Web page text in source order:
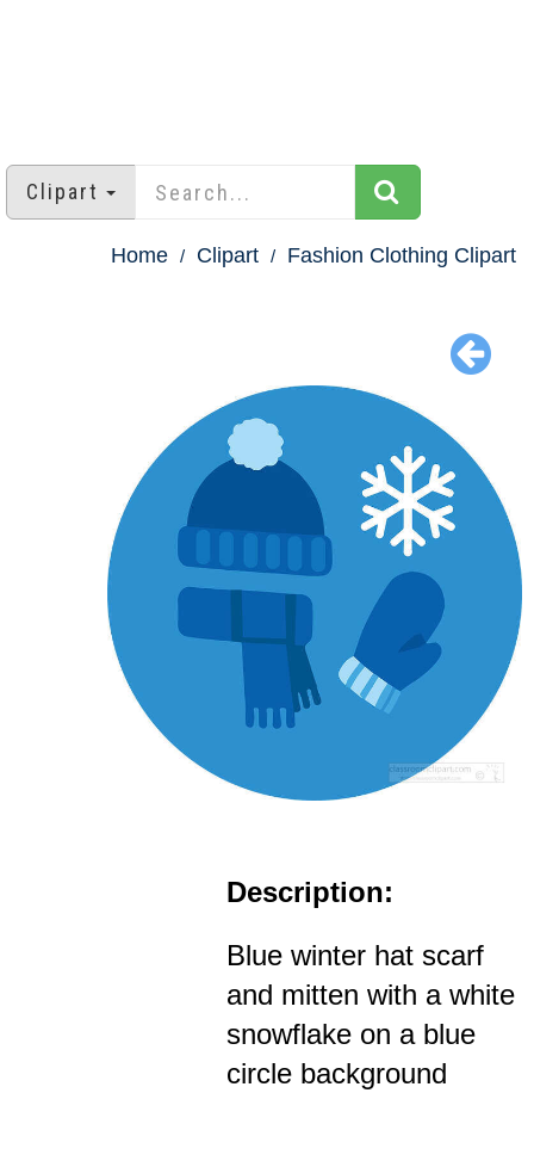
Clipart
Home Clipart Fashion Clothing Clipart
Description:
Blue winter hat scarf
and mitten with a white
snowflake on a blue
circle background